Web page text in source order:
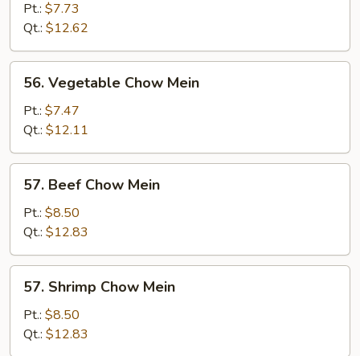
Pork
Chow
Mein
Pt.: $7.73
Qt.: $12.62
Vegetable
Chow
Mein
56. Vegetable Chow Mein
Pt.: $7.47
Qt.: $12.11
Beef
Chow
Mein
57. Beef Chow Mein
Pt.: $8.50
Qt.: $12.83
Shrimp
Chow
Mein
57. Shrimp Chow Mein
Pt.: $8.50
Qt.: $12.83